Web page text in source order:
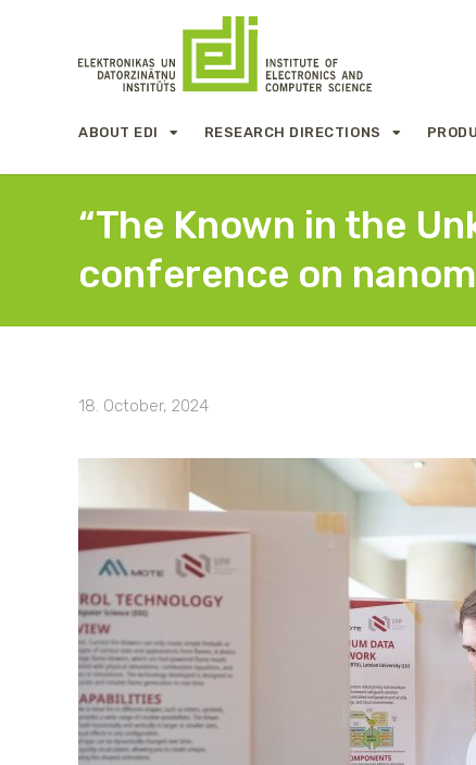
ABOUT EDI RESEARCH DIRECTIONS
“The Known in the
conference on
18. October, 2024